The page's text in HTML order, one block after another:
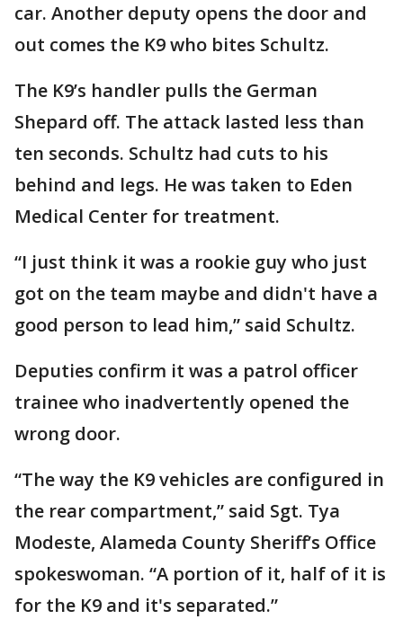
car. Another deputy opens the door and
out comes the K9 who bites Schultz.
The K9’s handler pulls the German
Shepard off. The attack lasted less than
ten seconds. Schultz had cuts to his
behind and legs. He was taken to Eden
Medical Center for treatment.
“I just think it was a rookie guy who just
got on the team maybe and didn't have a
good person to lead him,” said Schultz.
Deputies confirm it was a patrol officer
trainee who inadvertently opened the
wrong door.
“The way the K9 vehicles are configured in
the rear compartment,” said Sgt. Tya
Modeste, Alameda County Sheriff’s Office
spokeswoman. “A portion of it, half of it is
for the K9 and it's separated.”